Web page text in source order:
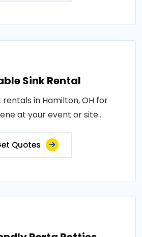
Sink Rental
in Hamilton, OH for
at your event or site..
Quotes